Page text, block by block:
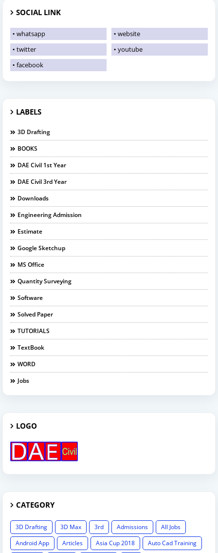
SOCIAL LINK
whatsapp
website
twitter
youtube
facebook
LABELS
3D Drafting
BOOKS
DAE Civil 1st Year
DAE Civil 3rd Year
Downloads
Engineering Admission
Estimate
Google Sketchup
MS Office
Quantity Surveying
Software
Solved Paper
TUTORIALS
TextBook
WORD
Jobs
LOGO
CATEGORY
3D Drafting 3D Max 3rd Admissions
All Jobs
Android App
Articles Asia Cup 2018
Auto Cad Training